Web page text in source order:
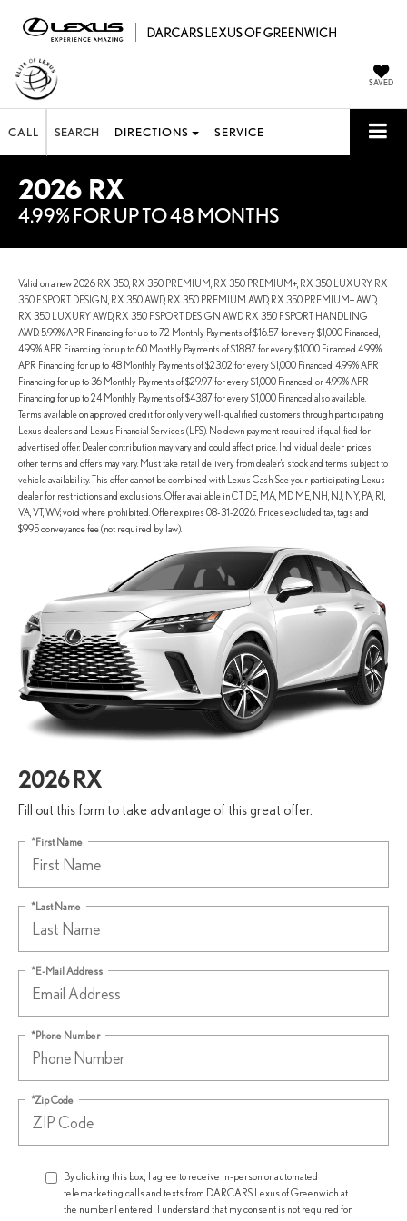
SAVED
CALL SEARCH DIRECTIONS SERVICE
2026 RX
4.99% FOR UP TO 48 MONTHS
Valid on a new 2026 RX 350, RX 350 PREMIUM, RX 350 PREMIUM+, RX 350 LUXURY, RX
350 F SPORT DESIGN, RX 350 AWD, RX 350 PREMIUM AWD, RX 350 PREMIUM+ AWD,
RX 350 LUXURY AWD, RX 350 F SPORT DESIGN AWD, RX 350 F SPORT HANDLING
AWD. 5.99% APR Financing for up to 72 Monthly Payments of $16.57 for every $1,000 Financed,
4.99% APR Financing for up to 60 Monthly Payments of $18.87 for every $1,000 Financed 4.99%
APR Financing for up to 48 Monthly Payments of $23.02 for every $1,000 Financed, 4.99% APR
Financing for up to 36 Monthly Payments of $29.97 for every $1,000 Financed, or 4.99% APR
Financing for up to 24 Monthly Payments of $43.87 for every $1,000 Financed also available.
Terms available on approved credit for only very well-qualified customers through participating
Lexus dealers and Lexus Financial Services (LFS). No down payment required if qualified for
advertised offer. Dealer contribution may vary and could affect price. Individual dealer prices,
other terms and offers may vary. Must take retail delivery from dealer’s stock and terms subject to
vehicle availability. This offer cannot be combined with Lexus Cash. See your participating Lexus
dealer for restrictions and exclusions. Offer available in CT, DE, MA, MD, ME, NH, NJ, NY, PA, RI,
VA, VT, WV; void where prohibited. Offer expires 08-31-2026. Prices excluded tax, tags and
$995 conveyance fee (not required by law).
2026 RX
Fill out this form to take advantage of this great offer.
*First Name
*Last Name
*E-Mail Address
*Phone Number
*Zip Code
By clicking this box, I agree to receive in-person or automated
telemarketing calls and texts from DARCARS Lexus of Greenwich at
the number I entered. I understand that my consent is not required for